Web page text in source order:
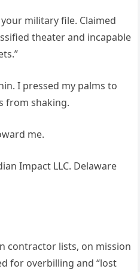
military file. Claimed
theater and incapable
I pressed my palms to
from shaking.
me.
Impact LLC. Delaware
contractor lists, on mission
for overbilling and “lost